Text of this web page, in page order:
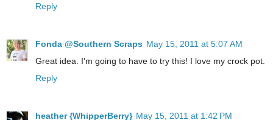
Reply
Fonda @Southern Scraps May 15, 2011 at 5:07 AM
Great idea. I'm going to have to try this! I love my crock pot.
Reply
heather {WhipperBerry} May 15, 2011 at 1:42 PM